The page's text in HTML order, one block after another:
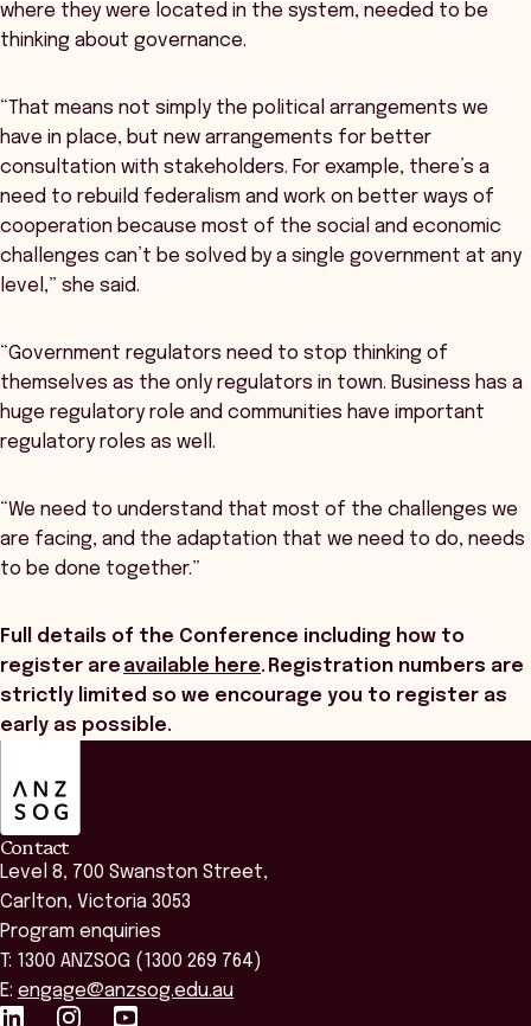
where they were located in the system, needed to be
thinking about governance.
“That means not simply the political arrangements we
have in place, but new arrangements for better
consultation with stakeholders. For example, there’s a
need to rebuild federalism and work on better ways of
cooperation because most of the social and economic
challenges can’t be solved by a single government at any
level,” she said.
“Government regulators need to stop thinking of
themselves as the only regulators in town. Business has a
huge regulatory role and communities have important
regulatory roles as well.
“We need to understand that most of the challenges we
are facing, and the adaptation that we need to do, needs
to be done together.”
Full details of the Conference including how to
register are available here. Registration numbers are
strictly limited so we encourage you to register as
early as possible.
Contact
Level 8, 700 Swanston Street,
Carlton, Victoria 3053
Program enquiries
T: 1300 ANZSOG (1300 269 764)
E: engage@anzsog.edu.au